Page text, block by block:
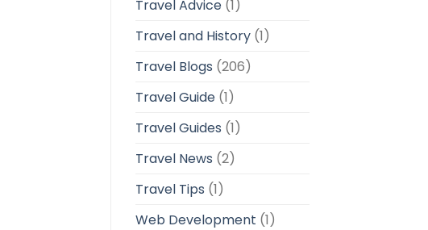
Travel Advice(1)
Travel and History(1)
Travel Blogs (206)
Travel Guide(1)
Travel Guides (1)
Travel News (2)
Travel Tips (1)
Web Development (1)